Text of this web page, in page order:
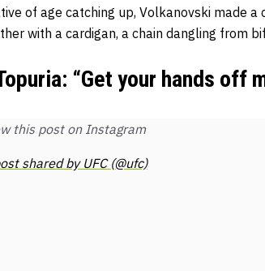
of age catching up, Volkanovski made a
with a cardigan, a chain dangling from
“Get your hands off
this post on Instagram
shared by UFC (@ufc)